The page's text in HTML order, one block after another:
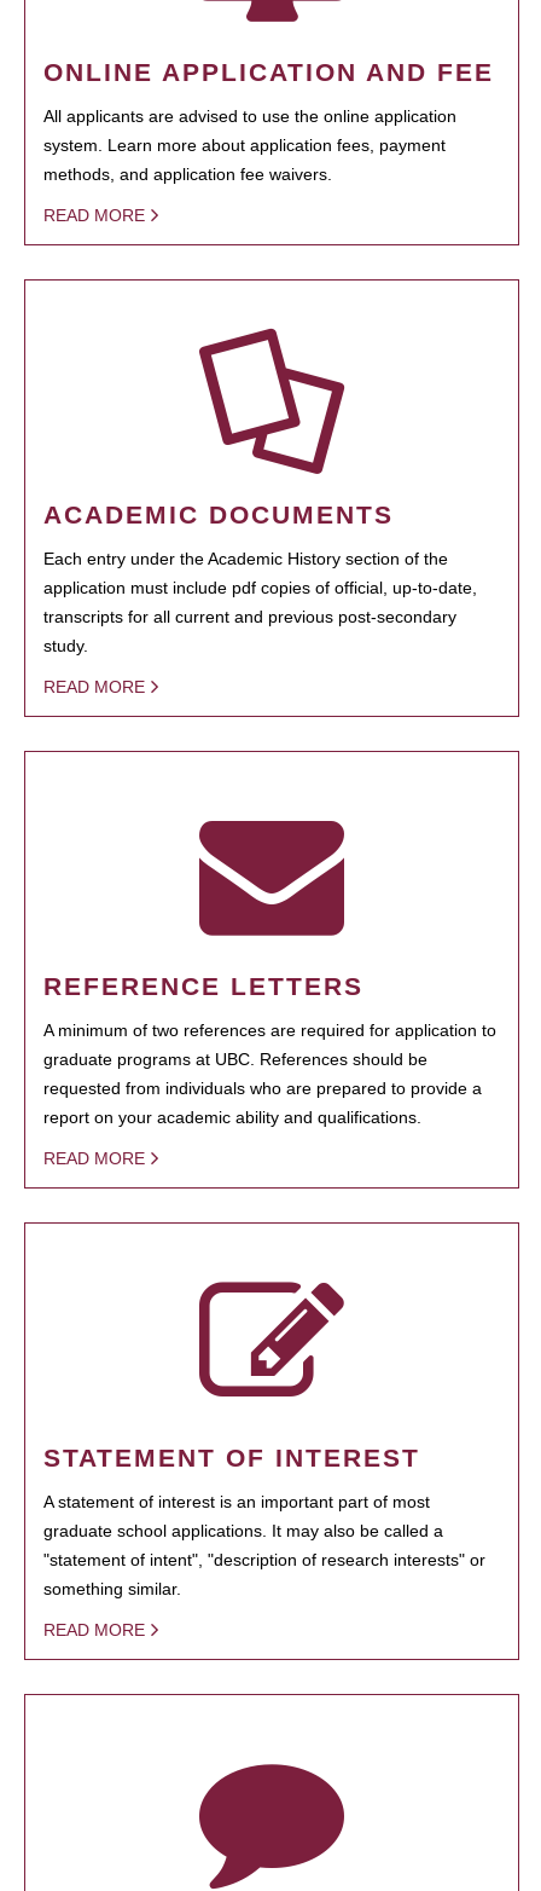
ONLINE APPLICATION AND FEE
All applicants are advised to use the online application
system. Learn more about application fees, payment
methods, and application fee waivers.
READ MORE
ACADEMIC DOCUMENTS
Each entry under the Academic History section of the
application must include pdf copies of official, up-to-date,
transcripts for all current and previous post-secondary
study.
READ MORE
REFERENCE LETTERS
A minimum of two references are required for application to
graduate programs at UBC. References should be
requested from individuals who are prepared to provide a
report on your academic ability and qualifications.
READ MORE
STATEMENT OF INTEREST
A statement of interest is an important part of most
graduate school applications. It may also be called a
"statement of intent", "description of research interests" or
something similar.
READ MORE